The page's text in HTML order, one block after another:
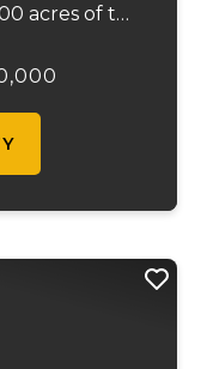
acres of the
the standard